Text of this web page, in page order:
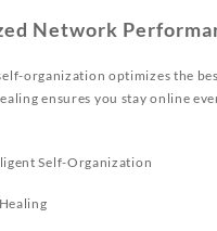
Network
organization optimizes the
ensures you stay online
Self-Organization